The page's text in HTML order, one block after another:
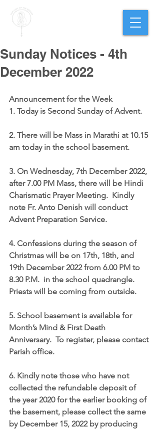
Sunday Notices - 4th
December 2022
Announcement for the Week
1. Today is Second Sunday of Advent.
2. There will be Mass in Marathi at 10.15
am today in the school basement.
3. On Wednesday, 7th December 2022,
after 7.00 PM Mass, there will be Hindi
Charismatic Prayer Meeting.  Kindly
note Fr. Anto Denish will conduct
Advent Preparation Service.
4. Confessions during the season of
Christmas will be on 17th, 18th, and
19th December 2022 from 6.00 PM to
8.30 P.M.  in the school quadrangle.
Priests will be coming from outside.
5. School basement is available for
Month’s Mind & First Death
Anniversary.  To register, please contact
Parish office.
6. Kindly note those who have not
collected the refundable deposit of
the year 2020 for the earlier booking of
the basement, please collect the same
by December 15, 2022 by producing